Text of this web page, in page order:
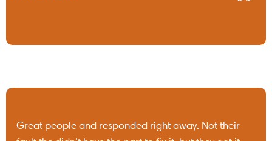
Great people and responded right away. Not their